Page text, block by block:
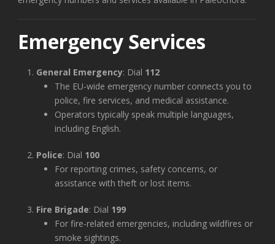
Emergency Services
General Emergency: Dial 112
The EU-wide emergency number connects you to
police, fire services, and medical assistance.
Operators typically speak multiple languages,
including English.
Police: Dial 100
For reporting crimes, safety concerns, or
assistance with theft or lost items.
Fire Brigade: Dial 199
For fire-related emergencies, including wildfires or
smoke sightings.